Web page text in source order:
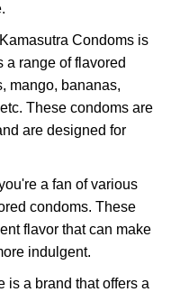
Condoms is
a range of flavored
mango, bananas,
These condoms are
are designed for
a fan of various
condoms. These
flavor that can make
indulgent.
is a brand that offers a